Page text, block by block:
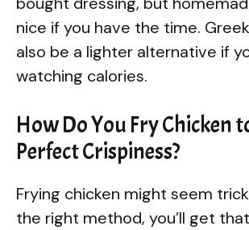
nice if you have the time.
also be a lighter alternative if
watching calories.
How Do You Fry Chicken
Perfect Crispiness?
Frying chicken might seem
the right method, you’ll get